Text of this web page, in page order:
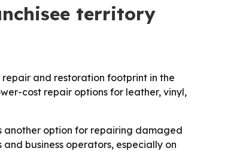
territory
and restoration footprint in the
cost repair options for leather, vinyl,
another option for repairing damaged
business operators, especially on